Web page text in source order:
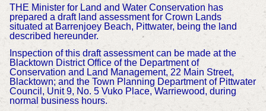
THE Minister for Land and Water Conservation has
prepared a draft land assessment for Crown Lands
situated at Barrenjoey Beach, Pittwater, being the land
described hereunder.
Inspection of this draft assessment can be made at the
Blacktown District Office of the Department of
Conservation and Land Management, 22 Main Street,
Blacktown; and the Town Planning Department of Pittwater
Council, Unit 9, No. 5 Vuko Place, Warriewood, during
normal business hours.